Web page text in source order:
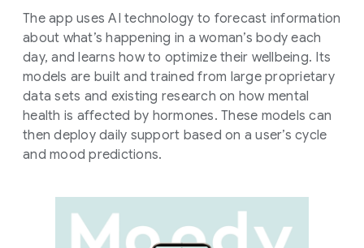
The app uses AI technology to forecast information
about what’s happening in a woman’s body each
day, and learns how to optimize their wellbeing. Its
models are built and trained from large proprietary
data sets and existing research on how mental
health is affected by hormones. These models can
then deploy daily support based on a user’s cycle
and mood predictions.